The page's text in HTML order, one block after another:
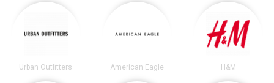
Urban Outfitters American Eagle H&M